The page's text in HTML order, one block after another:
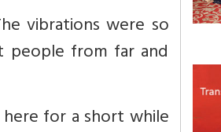
vibrations were so
people from far and
here for a short while